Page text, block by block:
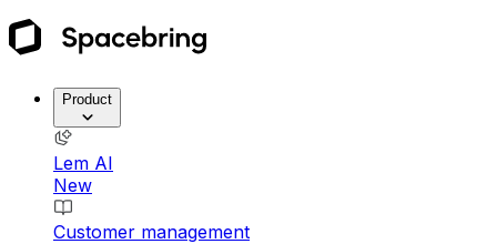
Product
Lem AI
New
Customer management